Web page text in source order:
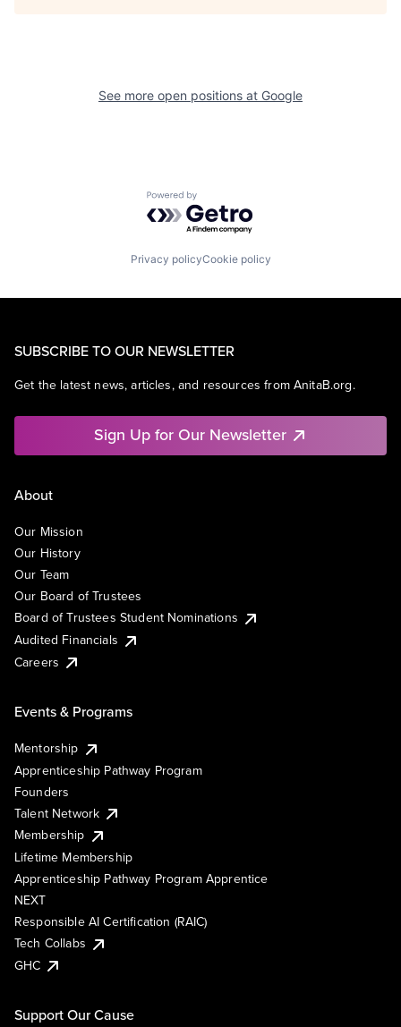
See more open positions at Google
Powered by Getro.com
Privacy policyCookie policy
SUBSCRIBE TO OUR NEWSLETTER
Get the latest news, articles, and resources from AnitaB.org.
Sign Up for Our Newsletter
About
Our Mission
Our History
Our Team
Our Board of Trustees
Board of Trustees Student Nominations
Audited Financials
Careers
Events & Programs
Mentorship
Apprenticeship Pathway Program
Founders
Talent Network
Membership
Lifetime Membership
Apprenticeship Pathway Program Apprentice
NEXT
Responsible AI Certification (RAIC)
Tech Collabs
GHC
Support Our Cause